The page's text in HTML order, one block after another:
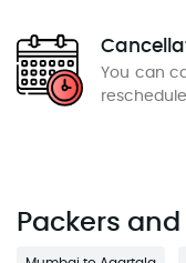
You can
Packers